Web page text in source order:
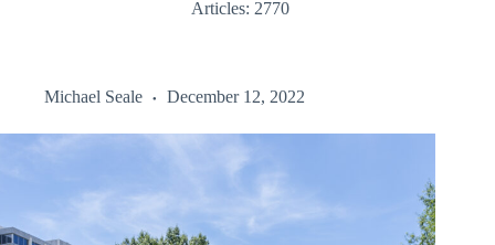
Articles: 2770
Michael Seale December 12, 2022